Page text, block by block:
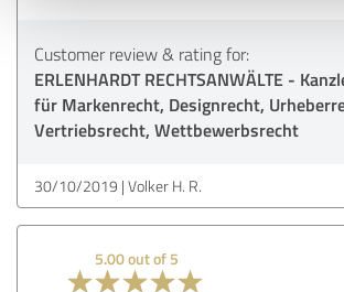
Customer review & rating for:
ERLENHARDT RECHTSANWÄLTE -
für Markenrecht, Designrecht,
Vertriebsrecht, Wettbewerbsrecht
30/10/2019 Volker H. R.
5.00 out of 5